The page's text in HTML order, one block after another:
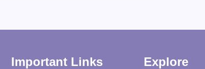
Important Links Explore